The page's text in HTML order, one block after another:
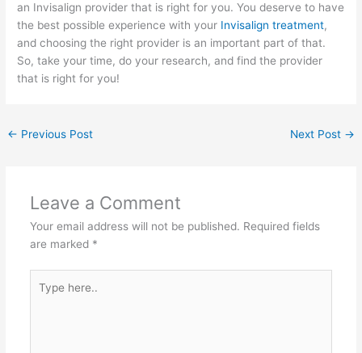
an Invisalign provider that is right for you. You deserve to have
the best possible experience with your Invisalign treatment,
and choosing the right provider is an important part of that.
So, take your time, do your research, and find the provider
that is right for you!
← Previous Post Next Post →
Leave a Comment
Your email address will not be published. Required fields
are marked *
here..